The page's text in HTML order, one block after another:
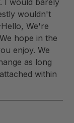
wouldn't
We're
hope in the
enjoy. We
as long
within